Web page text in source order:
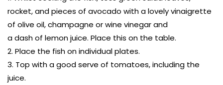
rocket, and pieces of avocado with a lovely vinaigrette
of olive oil, champagne or wine vinegar and
a dash of lemon juice. Place this on the table.
Place the fish on individual plates.
Top with a good serve of tomatoes, including the
juice.